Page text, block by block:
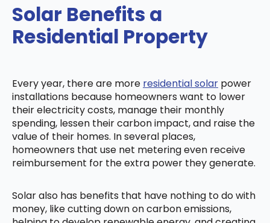
Solar Benefits a
Residential Property
Every year, there are more residential solar power
installations because homeowners want to lower
their electricity costs, manage their monthly
spending, lessen their carbon impact, and raise the
value of their homes. In several places,
homeowners that use net metering even receive
reimbursement for the extra power they generate.
Solar also has benefits that have nothing to do with
money, like cutting down on carbon emissions,